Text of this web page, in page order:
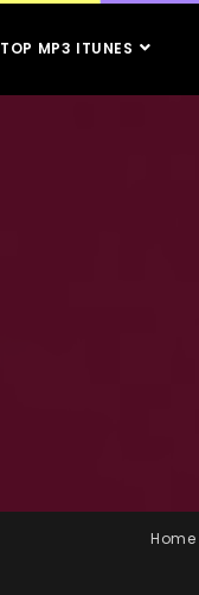
TOP MP3 ITUNES
Home